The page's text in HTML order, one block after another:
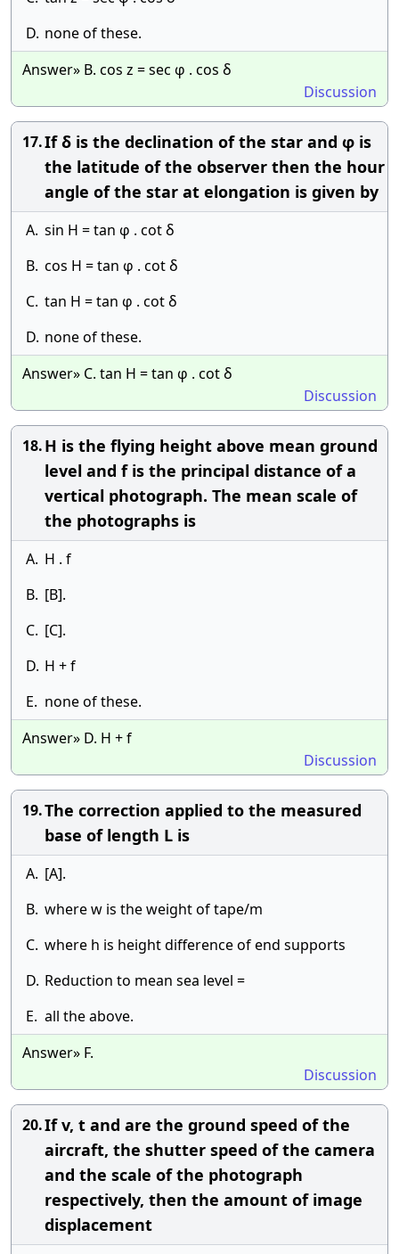
D. none of these.
Answer» B. cos z = sec φ . cos δ
Discussion
17.If δ is the declination of the star and φ is
the latitude of the observer then the hour
angle of the star at elongation is given by
A. sin H = tan φ . cot δ
B. cos H = tan φ . cot δ
C. tan H = tan φ . cot δ
D. none of these.
Answer» C. tan H = tan φ . cot δ
Discussion
18.H is the flying height above mean ground
level and f is the principal distance of a
vertical photograph. The mean scale of
the photographs is
A. H . f
B. [B].
C. [C].
D. H + f
E. none of these.
Answer» D. H + f
Discussion
19.The correction applied to the measured
base of length L is
A. [A].
B. where w is the weight of tape/m
C. where h is height difference of end supports
D. Reduction to mean sea level =
E. all the above.
Answer» F.
Discussion
20.If v, t and are the ground speed of the
aircraft, the shutter speed of the camera
and the scale of the photograph
respectively, then the amount of image
displacement